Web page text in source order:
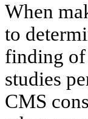
When
to
finding of
studies
CMS